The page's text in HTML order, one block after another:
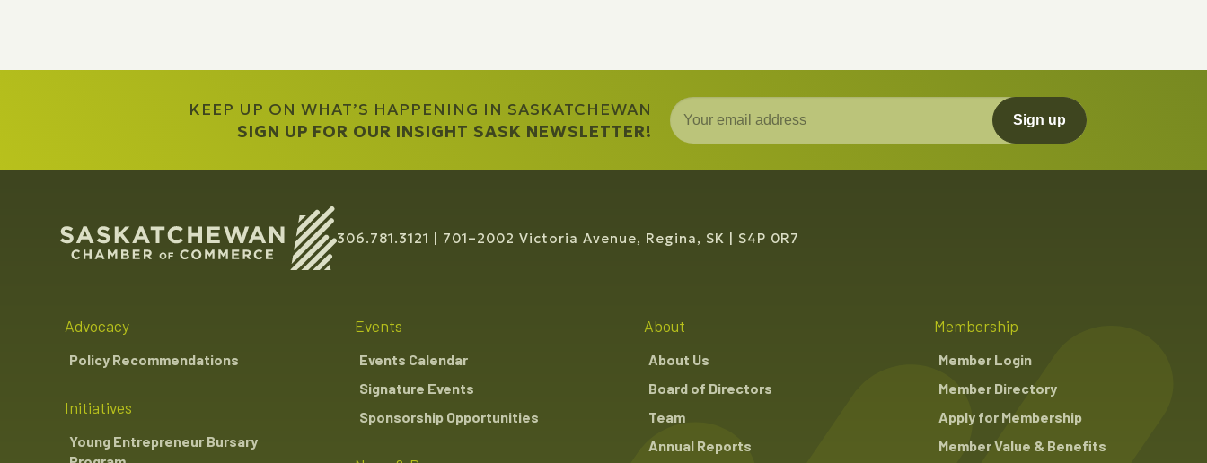
KEEP UP ON WHAT’S HAPPENING IN SASKATCHEWAN
SIGN UP FOR OUR INSIGHT SASK NEWSLETTER!
Sign up
306.781.3121 701–2002 Victoria Avenue, Regina, SK S4P 0R7
Advocacy
Policy Recommendations
Initiatives
Young Entrepreneur Bursary
Events
Events Calendar
Signature Events
Sponsorship Opportunities
About
About Us
Board of Directors
Team
Annual Reports
Membership
Member Login
Member Directory
Apply for Membership
Member Value & Benefits